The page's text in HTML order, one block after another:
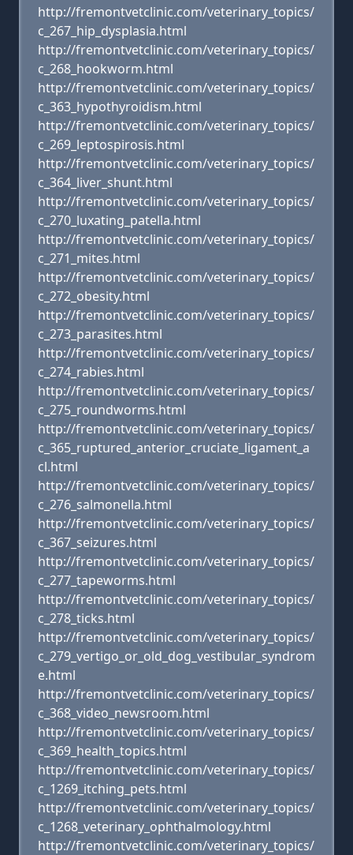
http://fremontvetclinic.com/veterinary_topics/
c_267_hip_dysplasia.html
http://fremontvetclinic.com/veterinary_topics/
c_268_hookworm.html
http://fremontvetclinic.com/veterinary_topics/
c_363_hypothyroidism.html
http://fremontvetclinic.com/veterinary_topics/
c_269_leptospirosis.html
http://fremontvetclinic.com/veterinary_topics/
c_364_liver_shunt.html
http://fremontvetclinic.com/veterinary_topics/
c_270_luxating_patella.html
http://fremontvetclinic.com/veterinary_topics/
c_271_mites.html
http://fremontvetclinic.com/veterinary_topics/
c_272_obesity.html
http://fremontvetclinic.com/veterinary_topics/
c_273_parasites.html
http://fremontvetclinic.com/veterinary_topics/
c_274_rabies.html
http://fremontvetclinic.com/veterinary_topics/
c_275_roundworms.html
http://fremontvetclinic.com/veterinary_topics/
c_365_ruptured_anterior_cruciate_ligament_a
cl.html
http://fremontvetclinic.com/veterinary_topics/
c_276_salmonella.html
http://fremontvetclinic.com/veterinary_topics/
c_367_seizures.html
http://fremontvetclinic.com/veterinary_topics/
c_277_tapeworms.html
http://fremontvetclinic.com/veterinary_topics/
c_278_ticks.html
http://fremontvetclinic.com/veterinary_topics/
c_279_vertigo_or_old_dog_vestibular_syndrom
e.html
http://fremontvetclinic.com/veterinary_topics/
c_368_video_newsroom.html
http://fremontvetclinic.com/veterinary_topics/
c_369_health_topics.html
http://fremontvetclinic.com/veterinary_topics/
c_1269_itching_pets.html
http://fremontvetclinic.com/veterinary_topics/
c_1268_veterinary_ophthalmology.html
http://fremontvetclinic.com/veterinary_topics/